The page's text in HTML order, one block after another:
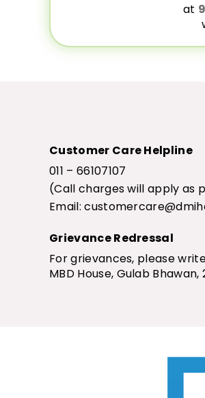
at
Customer Care Helpline
011 – 66107107
(Call charges will apply as
Email:
Grievance Redressal
For grievances, please
MBD House, Gulab